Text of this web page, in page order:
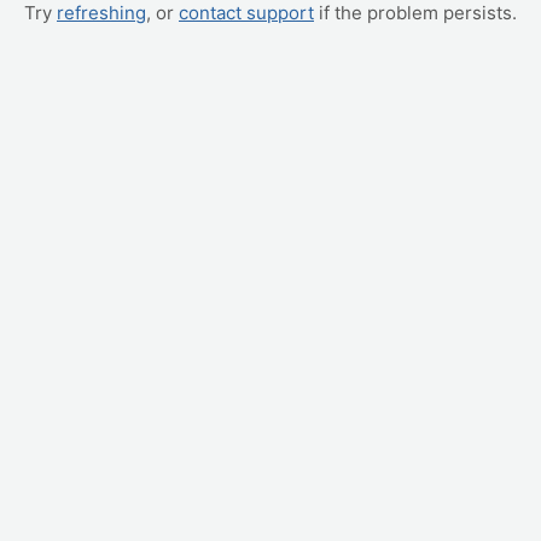
Try refreshing, or contact support if the problem persists.